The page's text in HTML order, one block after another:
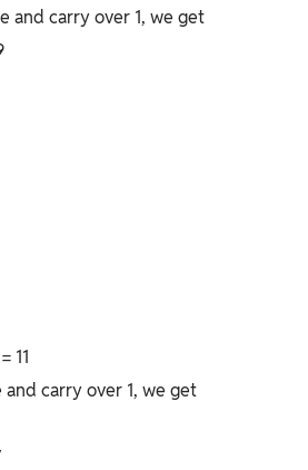
and carry over 1, we get
11
carry over 1, we get